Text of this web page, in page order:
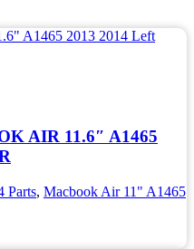
AIR 11.6″ A1465
Parts, Macbook Air 11" A1465